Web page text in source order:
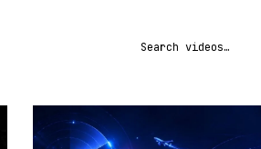
Search videos
STREAM
SCHEDULED